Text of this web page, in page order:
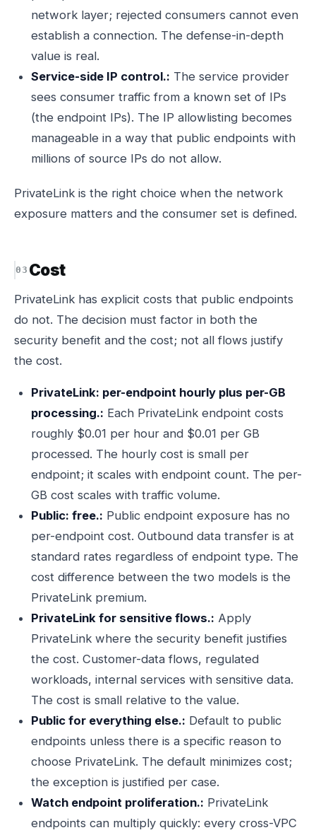
network layer; rejected consumers cannot even
establish a connection. The defense-in-depth
value is real.
Service-side IP control.: The service provider
sees consumer traffic from a known set of IPs
(the endpoint IPs). The IP allowlisting becomes
manageable in a way that public endpoints with
millions of source IPs do not allow.
PrivateLink is the right choice when the network
exposure matters and the consumer set is defined.
Cost
PrivateLink has explicit costs that public endpoints
do not. The decision must factor in both the
security benefit and the cost; not all flows justify
the cost.
PrivateLink: per-endpoint hourly plus per-GB
processing.: Each PrivateLink endpoint costs
roughly $0.01 per hour and $0.01 per GB
processed. The hourly cost is small per
endpoint; it scales with endpoint count. The per-
GB cost scales with traffic volume.
Public: free.: Public endpoint exposure has no
per-endpoint cost. Outbound data transfer is at
standard rates regardless of endpoint type. The
cost difference between the two models is the
PrivateLink premium.
PrivateLink for sensitive flows.: Apply
PrivateLink where the security benefit justifies
the cost. Customer-data flows, regulated
workloads, internal services with sensitive data.
The cost is small relative to the value.
Public for everything else.: Default to public
endpoints unless there is a specific reason to
choose PrivateLink. The default minimizes cost;
the exception is justified per case.
Watch endpoint proliferation.: PrivateLink
endpoints can multiply quickly: every cross-VPC